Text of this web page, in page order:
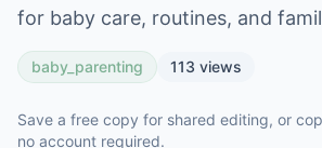
for baby care, routines, and
baby_parenting 113 views
Save a free copy for shared editing, or
no account required.